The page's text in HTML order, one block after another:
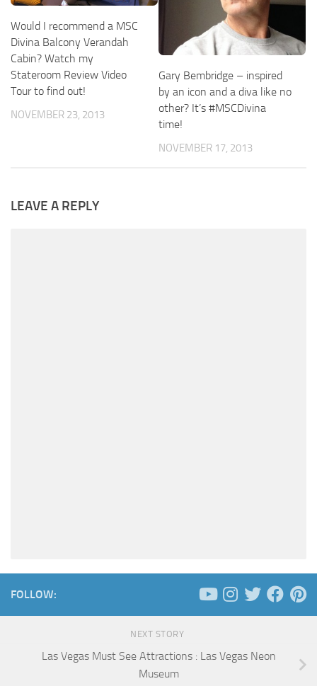
Would I recommend a MSC
Divina Balcony Verandah
Cabin? Watch my
Stateroom Review Video
Tour to find out!
NOVEMBER 23, 2013
Gary Bembridge – inspired
by an icon and a diva like no
other? It’s #MSCDivina
time!
NOVEMBER 17, 2013
LEAVE A REPLY
FOLLOW:
NEXT STORY
Las Vegas Must See Attractions : Las Vegas Neon
Museum